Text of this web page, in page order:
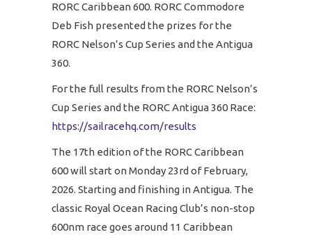
RORC Caribbean 600. RORC Commodore
Deb Fish presented the prizes for the
RORC Nelson’s Cup Series and the Antigua
360.
For the full results from the RORC Nelson’s
Cup Series and the RORC Antigua 360 Race:
https://sailracehq.com/results
The 17th edition of the RORC Caribbean
600 will start on Monday 23rd of February,
2026. Starting and finishing in Antigua. The
classic Royal Ocean Racing Club’s non-stop
600nm race goes around 11 Caribbean